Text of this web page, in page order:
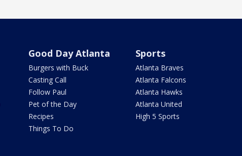
Good Day Atlanta
Burgers with Buck
Casting Call
Follow Paul
Pet of the Day
Recipes
Things To Do
Sports
Atlanta Braves
Atlanta Falcons
Atlanta Hawks
Atlanta United
High 5 Sports